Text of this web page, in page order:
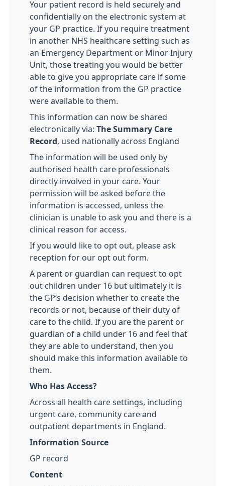
Your patient record is held securely and
confidentially on the electronic system at
your GP practice. If you require treatment
in another NHS healthcare setting such as
an Emergency Department or Minor Injury
Unit, those treating you would be better
able to give you appropriate care if some
of the information from the GP practice
were available to them.
This information can now be shared
electronically via: The Summary Care
Record
, used nationally across England
The information will be used only by
authorised health care professionals
directly involved in your care. Your
permission will be asked before the
information is accessed, unless the
clinician is unable to ask you and there is a
clinical reason for access.
If you would like to opt out, please ask
reception for our opt out form.
A parent or guardian can request to opt
out children under 16 but ultimately it is
the GP’s decision whether to create the
records or not, because of their duty of
care to the child. If you are the parent or
guardian of a child under 16 and feel that
they are able to understand, then you
should make this information available to
them.
Who Has Access?
Across all health care settings, including
urgent care, community care and
outpatient departments in England.
Information Source
GP record
Content